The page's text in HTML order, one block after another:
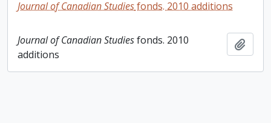
Journal of Canadian Studiesfonds. 2010 additions
Journal of Canadian Studiesfonds. 2010
additions